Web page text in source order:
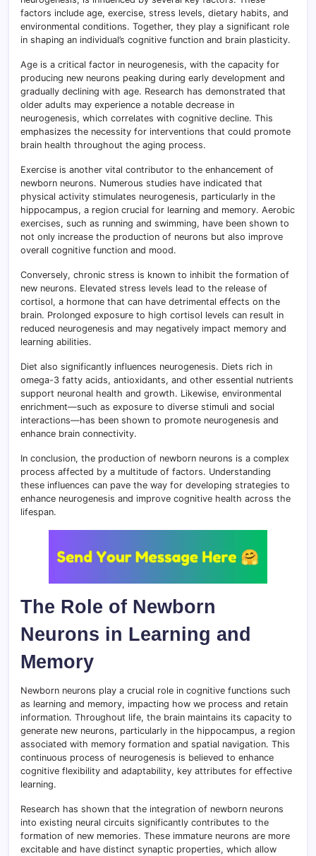
factors include age, exercise, stress levels, dietary habits, and
environmental conditions. Together, they play a significant role
in shaping an individual’s cognitive function and brain plasticity.
Age is a critical factor in neurogenesis, with the capacity for
producing new neurons peaking during early development and
gradually declining with age. Research has demonstrated that
older adults may experience a notable decrease in
neurogenesis, which correlates with cognitive decline. This
emphasizes the necessity for interventions that could promote
brain health throughout the aging process.
Exercise is another vital contributor to the enhancement of
newborn neurons. Numerous studies have indicated that
physical activity stimulates neurogenesis, particularly in the
hippocampus, a region crucial for learning and memory. Aerobic
exercises, such as running and swimming, have been shown to
not only increase the production of neurons but also improve
overall cognitive function and mood.
Conversely, chronic stress is known to inhibit the formation of
new neurons. Elevated stress levels lead to the release of
cortisol, a hormone that can have detrimental effects on the
brain. Prolonged exposure to high cortisol levels can result in
reduced neurogenesis and may negatively impact memory and
learning abilities.
Diet also significantly influences neurogenesis. Diets rich in
omega-3 fatty acids, antioxidants, and other essential nutrients
support neuronal health and growth. Likewise, environmental
enrichment—such as exposure to diverse stimuli and social
interactions—has been shown to promote neurogenesis and
enhance brain connectivity.
In conclusion, the production of newborn neurons is a complex
process affected by a multitude of factors. Understanding
these influences can pave the way for developing strategies to
enhance neurogenesis and improve cognitive health across the
lifespan.
The Role of Newborn
Neurons in Learning and
Memory
Newborn neurons play a crucial role in cognitive functions such
as learning and memory, impacting how we process and retain
information. Throughout life, the brain maintains its capacity to
generate new neurons, particularly in the hippocampus, a region
associated with memory formation and spatial navigation. This
continuous process of neurogenesis is believed to enhance
cognitive flexibility and adaptability, key attributes for effective
learning.
Research has shown that the integration of newborn neurons
into existing neural circuits significantly contributes to the
formation of new memories. These immature neurons are more
excitable and have distinct synaptic properties, which allow